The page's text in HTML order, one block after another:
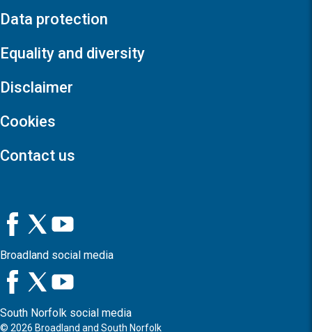
Data protection
Equality and diversity
Disclaimer
Cookies
Contact us
Broadland social media
South Norfolk social media
© 2026 Broadland and South Norfolk